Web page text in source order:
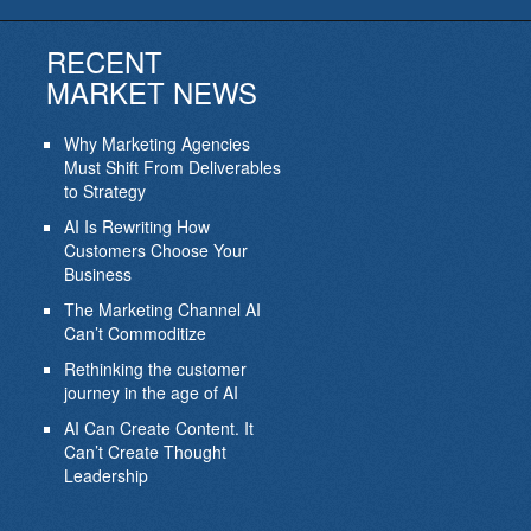
RECENT
MARKET NEWS
Why Marketing Agencies
Must Shift From Deliverables
to Strategy
AI Is Rewriting How
Customers Choose Your
Business
The Marketing Channel AI
Can’t Commoditize
Rethinking the customer
journey in the age of AI
AI Can Create Content. It
Can’t Create Thought
Leadership